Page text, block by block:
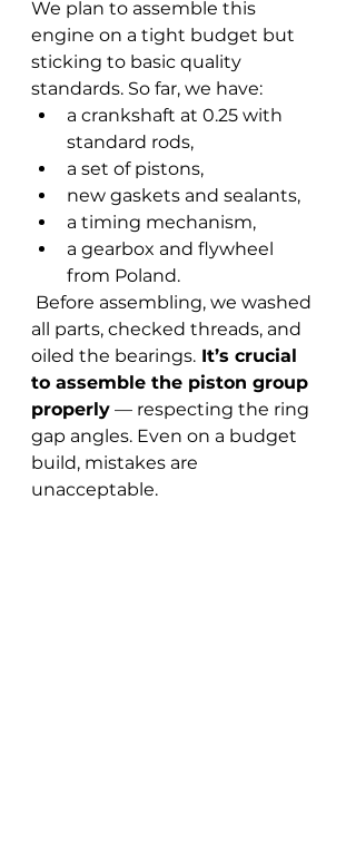
We plan to assemble this
engine on a tight budget but
sticking to basic quality
standards. So far, we have:
a crankshaft at 0.25 with
standard rods,
a set of pistons,
new gaskets and sealants,
a timing mechanism,
a gearbox and flywheel
from Poland.
Before assembling, we washed
all parts, checked threads, and
oiled the bearings. It’s crucial
to assemble the piston group
properly — respecting the ring
gap angles. Even on a budget
build, mistakes are
unacceptable.